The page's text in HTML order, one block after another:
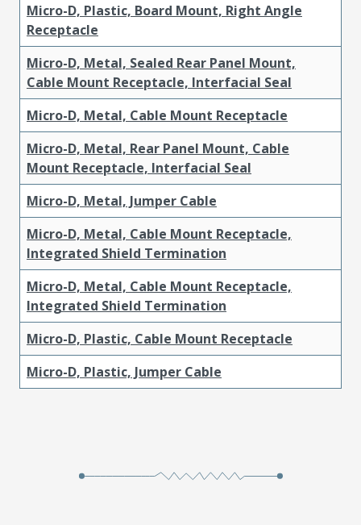
Micro-D, Plastic, Board Mount, Right Angle
Receptacle
Micro-D, Metal, Sealed Rear Panel Mount,
Cable Mount Receptacle, Interfacial Seal
Micro-D, Metal, Cable Mount Receptacle
Micro-D, Metal, Rear Panel Mount, Cable
Mount Receptacle, Interfacial Seal
Micro-D, Metal, Jumper Cable
Micro-D, Metal, Cable Mount Receptacle,
Integrated Shield Termination
Micro-D, Metal, Cable Mount Receptacle,
Integrated Shield Termination
Micro-D, Plastic, Cable Mount Receptacle
Micro-D, Plastic, Jumper Cable